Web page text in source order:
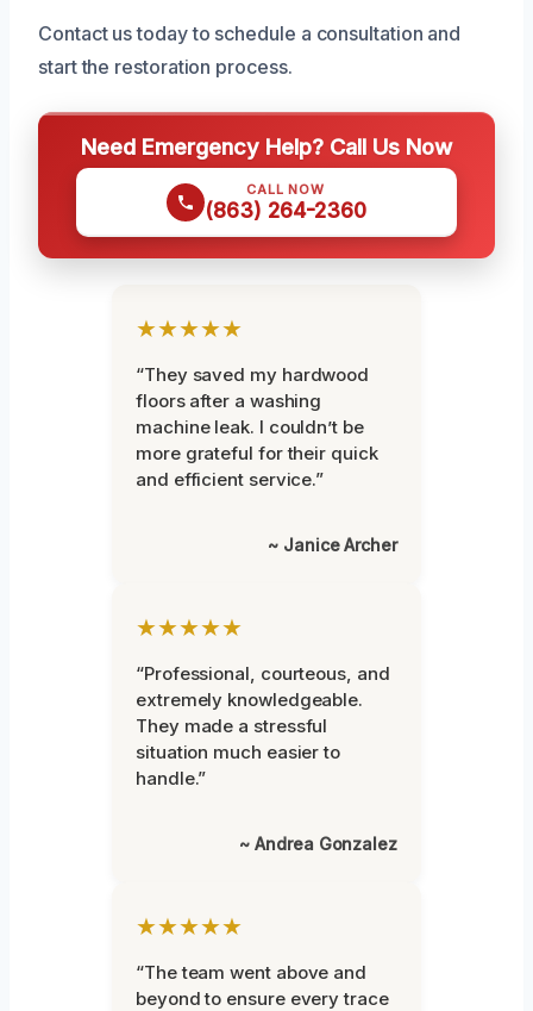
Contact us today to schedule a consultation and
start the restoration process.
Need Emergency Help? Call Us Now
CALL NOW
(863) 264-2360
★★★★★
“They saved my hardwood
floors after a washing
machine leak. I couldn’t be
more grateful for their quick
and efficient service.”
~ Janice Archer
★★★★★
“Professional, courteous, and
extremely knowledgeable.
They made a stressful
situation much easier to
handle.”
~ Andrea Gonzalez
★★★★★
“The team went above and
beyond to ensure every trace